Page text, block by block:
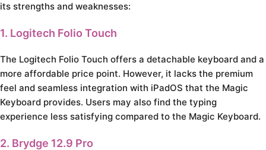
its strengths and weaknesses:
1. Logitech Folio Touch
The Logitech Folio Touch offers a detachable keyboard and a
more affordable price point. However, it lacks the premium
feel and seamless integration with iPadOS that the Magic
Keyboard provides. Users may also find the typing
experience less satisfying compared to the Magic Keyboard.
2. Brydge 12.9 Pro